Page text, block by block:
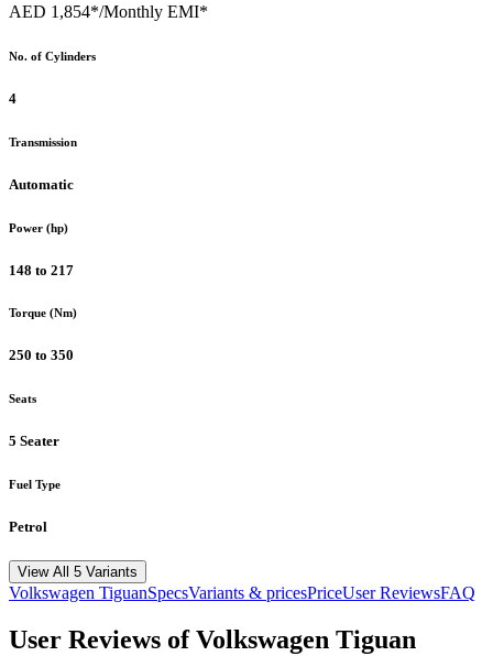
AED 1,854*/Monthly EMI*
No. of Cylinders
4
Transmission
Automatic
Power (hp)
148 to 217
Torque (Nm)
250 to 350
Seats
5 Seater
Fuel Type
Petrol
View All 5 Variants
Volkswagen TiguanSpecsVariants & pricesPriceUser ReviewsFAQ
User Reviews ofVolkswagen Tiguan